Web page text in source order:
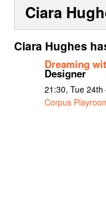
Contact UsCiara
Ciara Hughes
Dreaming
Designer
21:30, Tue
Corpus